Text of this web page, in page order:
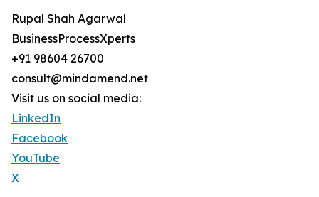
Rupal Shah Agarwal
BusinessProcessXperts
+91 98604 26700
consult@mindamend.net
Visit us on social media:
LinkedIn
Facebook
YouTube
X